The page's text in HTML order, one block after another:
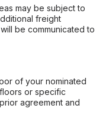
may be subject to
freight
be communicated to
of your nominated
or specific
agreement and